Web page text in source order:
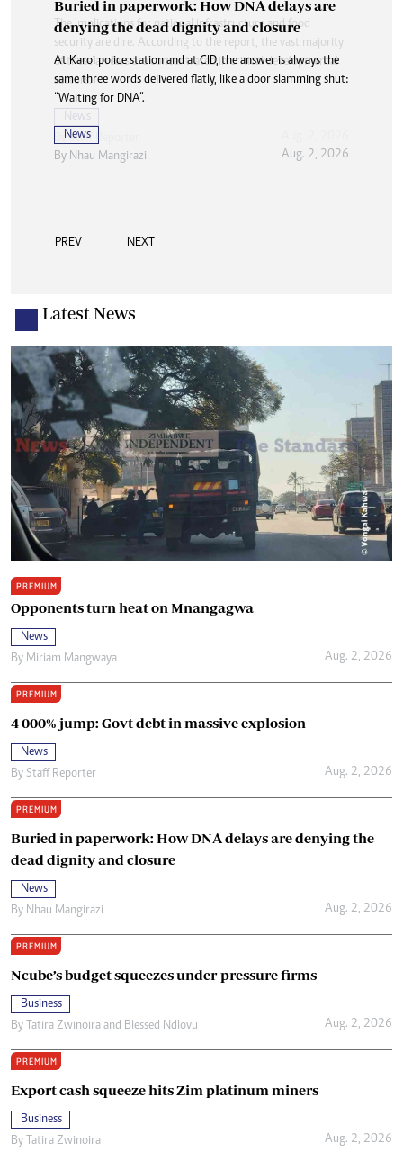
Buried in paperwork: How DNA delays are
denying the dead dignity and closure
At Karoi police station and at CID, the answer is always the
same three words delivered flatly, like a door slamming shut:
“Waiting for DNA”.
News
By Nhau Mangirazi Aug. 2, 2026
PREV NEXT
Latest News
PREMIUM
Opponents turn heat on Mnangagwa
News
By Miriam Mangwaya Aug. 2, 2026
PREMIUM
4 000% jump: Govt debt in massive explosion
News
By Staff Reporter Aug. 2, 2026
PREMIUM
Buried in paperwork: How DNA delays are denying the
dead dignity and closure
News
By Nhau Mangirazi Aug. 2, 2026
PREMIUM
Ncube’s budget squeezes under-pressure firms
Business
By Tatira Zwinoira and Blessed Ndlovu Aug. 2, 2026
PREMIUM
Export cash squeeze hits Zim platinum miners
Business
By Tatira Zwinoira Aug. 2, 2026